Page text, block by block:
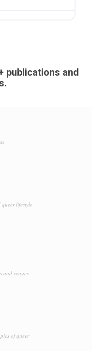
publications and
lifestyle
and venues.
of queer